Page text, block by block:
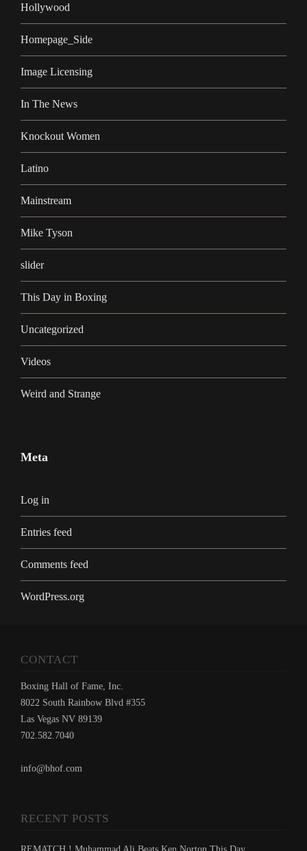
Hollywood
Homepage_Side
Image Licensing
In The News
Knockout Women
Latino
Mainstream
Mike Tyson
slider
This Day in Boxing
Uncategorized
Videos
Weird and Strange
Meta
Log in
Entries feed
Comments feed
WordPress.org
CONTACT
Boxing Hall of Fame, Inc.
8022 South Rainbow Blvd #355
Las Vegas NV 89139
702.582.7040
info@bhof.com
RECENT POSTS
REMATCH ! Muhammad Ali Beats Ken Norton This Day